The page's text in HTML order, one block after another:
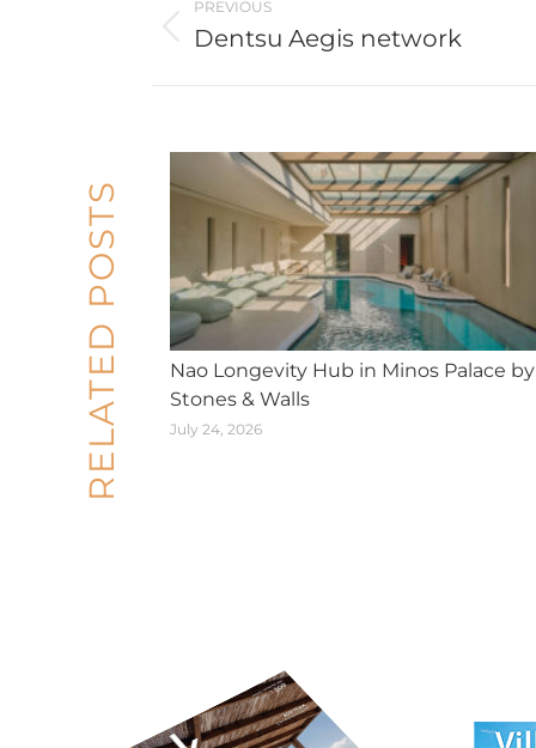
navigation
PREVIOUS
Previous
Dentsu Aegis network
RELATED POSTS
Nao Longevity Hub in Minos Palace by
Stones & Walls
July 24, 2026